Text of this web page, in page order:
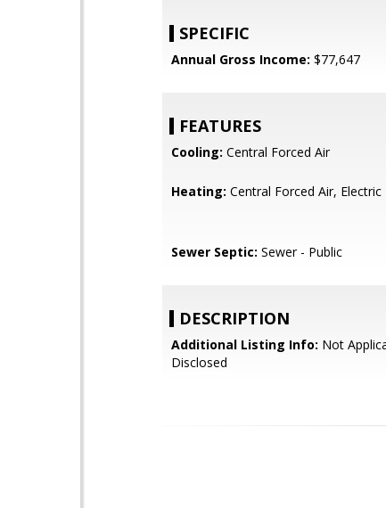
SPECIFIC
Annual Gross Income: $77,647
FEATURES
Cooling: Central Forced Air
Heating: Central Forced Air, Electric
Sewer Septic: Sewer - Public
DESCRIPTION
Additional Listing Info: Not
Disclosed